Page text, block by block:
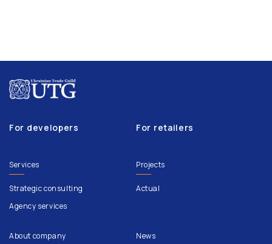
For developers For retailers
Services
Strategic consulting
Agency services
Projects
Actual
About company News